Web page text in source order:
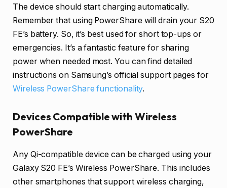
The device should start charging automatically.
Remember that using PowerShare will drain your S20
FE’s battery. So, it’s best used for short top-ups or
emergencies. It’s a fantastic feature for sharing
power when needed most. You can find detailed
instructions on Samsung’s official support pages for
Wireless PowerShare functionality.
Devices Compatible with Wireless
PowerShare
Any Qi-compatible device can be charged using your
Galaxy S20 FE’s Wireless PowerShare. This includes
other smartphones that support wireless charging,